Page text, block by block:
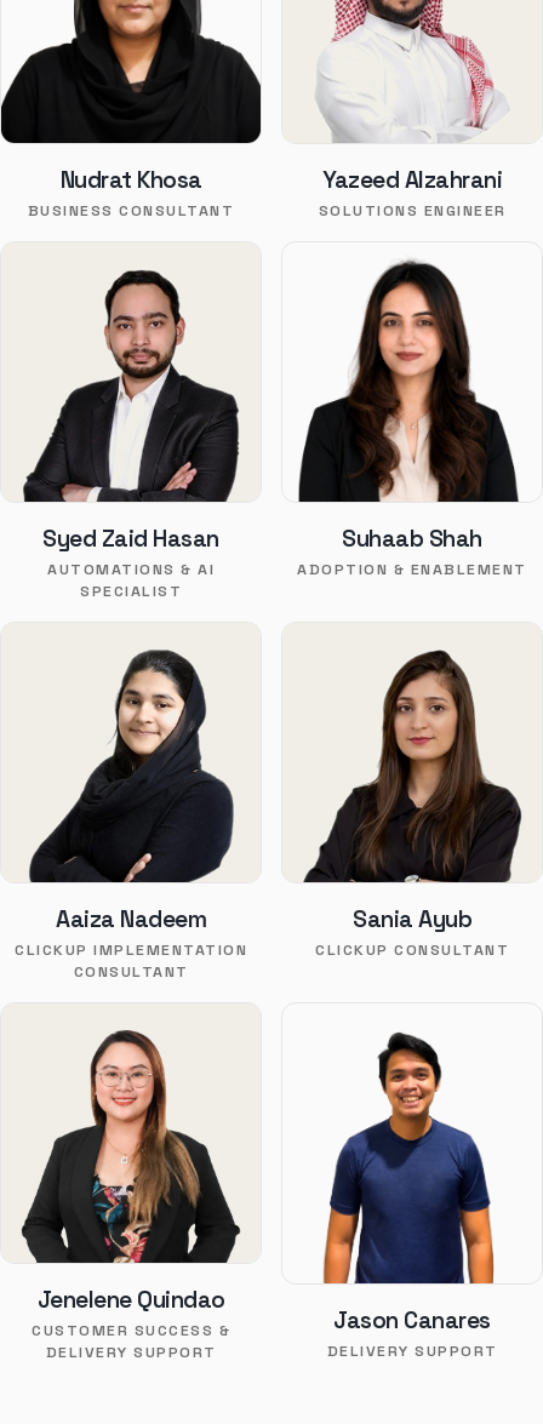
Nudrat Khosa
BUSINESS CONSULTANT
Yazeed Alzahrani
SOLUTIONS ENGINEER
Syed Zaid Hasan
AUTOMATIONS & AI
SPECIALIST
Suhaab Shah
ADOPTION & ENABLEMENT
Aaiza Nadeem
CLICKUP IMPLEMENTATION
CONSULTANT
Sania Ayub
CLICKUP CONSULTANT
Jenelene Quindao
CUSTOMER SUCCESS &
DELIVERY SUPPORT
Jason Canares
DELIVERY SUPPORT